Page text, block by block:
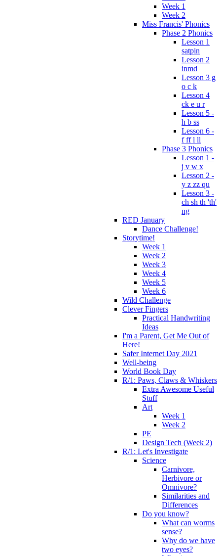
Week 1
Week 2
Miss Francis' Phonics
Phase 2 Phonics
Lesson 1
satpin
Lesson 2
inmd
Lesson 3 g
o c k
Lesson 4
ck e u r
Lesson 5 -
h b ss
Lesson 6 -
f ff l ll
Phase 3 Phonics
Lesson 1 -
j v w x
Lesson 2 -
y z zz qu
Lesson 3 -
ch sh th 'th'
ng
RED January
Dance Challenge!
Storytime!
Week 1
Week 2
Week 3
Week 4
Week 5
Week 6
Wild Challenge
Clever Fingers
Practical Handwriting
Ideas
I'm a Parent, Get Me Out of
Here!
Safer Internet Day 2021
Well-being
World Book Day
R/1: Paws, Claws & Whiskers
Extra Awesome Useful
Stuff
Art
Week 1
Week 2
PE
Design Tech (Week 2)
R/1: Let's Investigate
Science
Carnivore,
Herbivore or
Omnivore?
Similarities and
Differences
Do you know?
What can worms
sense?
Why do we have
two eyes?